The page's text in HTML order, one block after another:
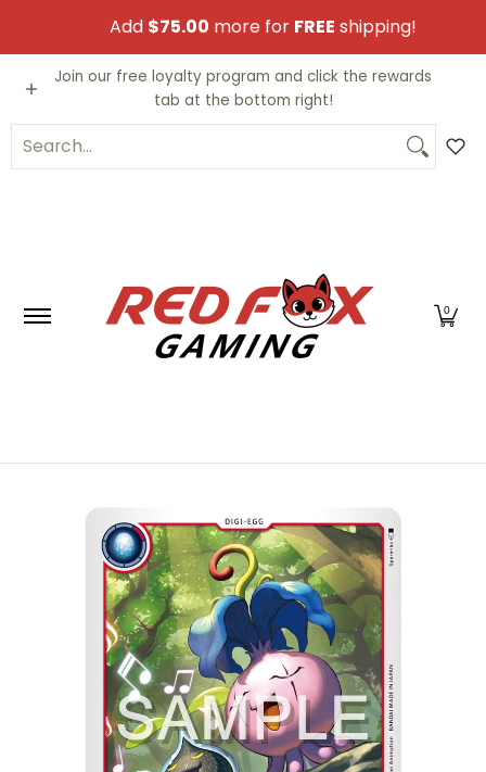
Skip to Main Content
Add $75.00 more for FREE shipping!
Video Games Trading Cards Funko
Join our free loyalty program and click the rewards
tab at the bottom right!
Search...
0
Skip to Main Content